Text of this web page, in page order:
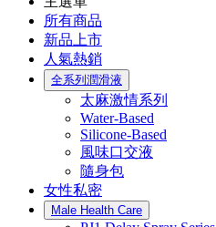
所有商品
新品上市
人氣熱銷
全系列潤滑液
太麻激情系列
Water-Based
Silicone-Based
風味口交液
隨身包
女性私密
Male Health Care